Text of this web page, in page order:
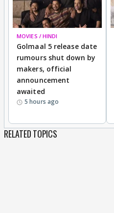
MOVIES / HINDI
Golmaal 5 release date
rumours shut down by
makers, official
announcement
awaited
5 hours ago
RELATED TOPICS